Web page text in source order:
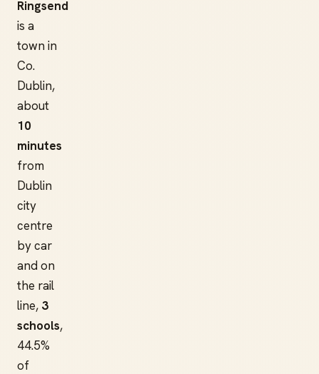
Ringsend
is a
town in
Co.
Dublin,
about
10
minutes
from
Dublin
city
centre
by car
and on
the rail
line, 3
schools,
44.5%
of